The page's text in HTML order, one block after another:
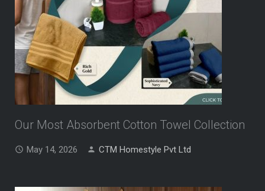
Our Most Absorbent Cotton Towel Collection
May 14, 2026 CTM Homestyle Pvt Ltd